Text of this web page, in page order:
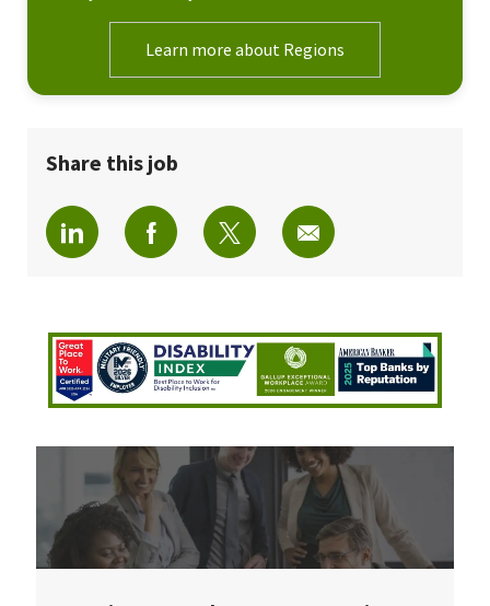
Learn more about Regions
Share this job
Share via LinkedInShare via Facebook
Share via twitterShare via email
Join Our Talent Community